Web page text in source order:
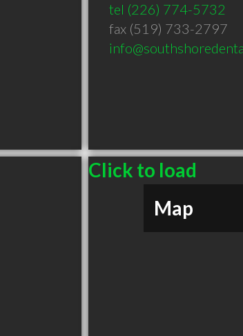
tel (226) 774-5732
fax (519) 733-2797
Click to load
Map